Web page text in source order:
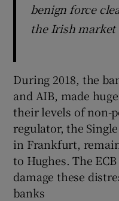
benign force
the Irish market
During 2018, the
and AIB, made
their levels of non-
regulator, the
in Frankfurt,
to Hughes. The
damage these
banks